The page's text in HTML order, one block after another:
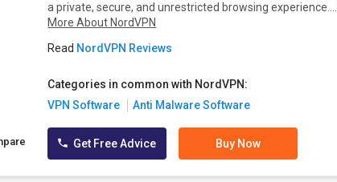
a private, secure, and unrestricted browsing experience....
More About NordVPN
Read NordVPN Reviews
Categories in common with NordVPN:
VPN Software
Anti Malware Software
Get Free Advice Buy Now